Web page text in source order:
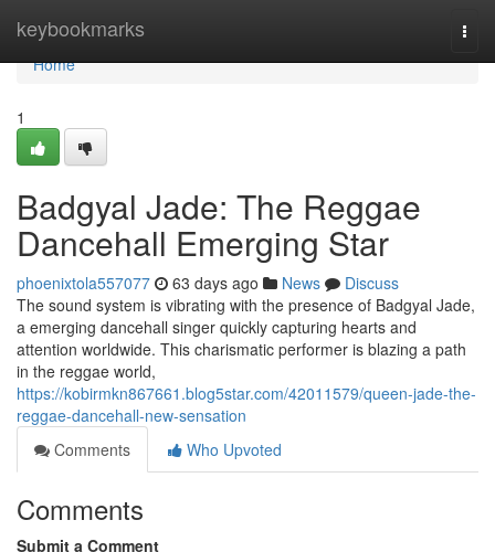
keybookmarks
Home
Home
1
Badgyal Jade: The Reggae
Dancehall Emerging Star
phoenixtola557077 63 days ago News
Discuss
The sound system is vibrating with the presence of Badgyal Jade,
a emerging dancehall singer quickly capturing hearts and
attention worldwide. This charismatic performer is blazing a path
in the reggae world,
https://kobirmkn867661.blog5star.com/42011579/queen-jade-the-
reggae-dancehall-new-sensation
Comments
Who Upvoted
Comments
Submit a Comment